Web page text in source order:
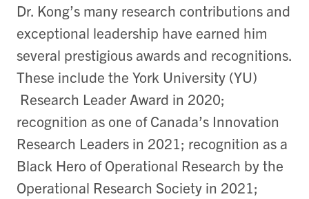
Dr. Kong’s many research contributions and
exceptional leadership have earned him
several prestigious awards and recognitions.
These include the York University (YU)
Research Leader Award in 2020;
recognition as one of Canada’s Innovation
Research Leaders in 2021; recognition as a
Black Hero of Operational Research by the
Operational Research Society in 2021;